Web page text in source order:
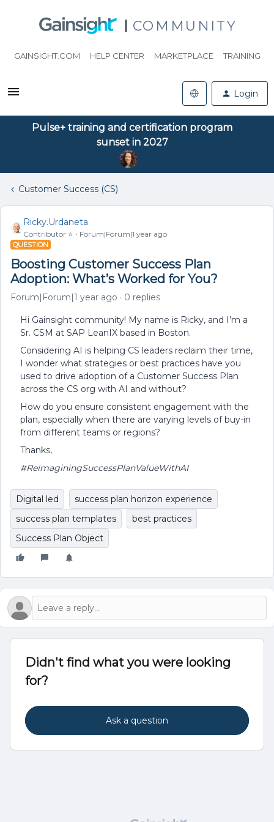
COMMUNITY
GAINSIGHT.COM HELP CENTER MARKETPLACE TRAINING
Login
Pulse+ training and certification program
sunset in 2027
Customer Success (CS)
Ricky.Urdaneta
Contributor ⭐️ Forum|Forum|1 year ago
QUESTION
Boosting Customer Success Plan
Adoption: What’s Worked for You?
Forum|Forum|1 year ago 0 replies
Hi Gainsight community! My name is Ricky, and I’m a
Sr. CSM at SAP LeanIX based in Boston.
Considering AI is helping CS leaders reclaim their time,
I wonder what strategies or best practices have you
used to drive adoption of a Customer Success Plan
across the CS org with AI and without?
How do you ensure consistent engagement with the
plan, especially when there are varying levels of buy-in
from different teams or regions?
Thanks,
#ReimaginingSuccessPlanValueWithAI
Digital led
success plan horizon experience
success plan templates
best practices
Success Plan Object
Didn't find what you were looking
for?
Ask a question